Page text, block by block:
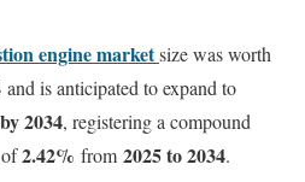
engine marketsize was worth
and is anticipated to expand to
2034, registering a compound
2.42% from 2025 to 2034.